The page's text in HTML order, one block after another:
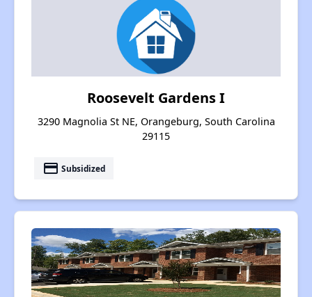
Roosevelt Gardens I
3290 Magnolia St NE, Orangeburg, South Carolina
29115
payment Subsidized